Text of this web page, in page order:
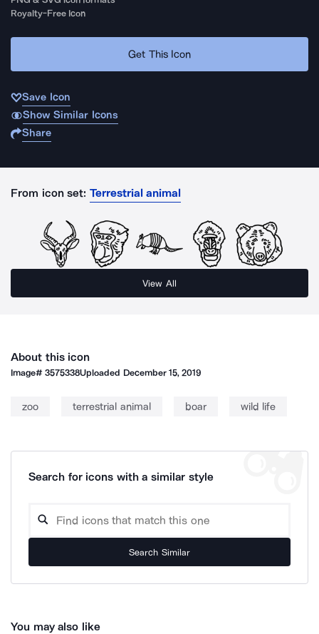
Royalty-Free Icon
Get This Icon
Save Icon
Show Similar Icons
Share
From icon set: Terrestrial animal
View All
About this icon
Image#3575338Uploaded December 15, 2019
zoo terrestrial animal boar wild life
Search for icons with a similar style
Search Similar
You may also like